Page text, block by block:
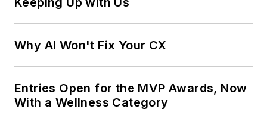
Why AI Won't Fix Your CX
Entries Open for the MVP Awards, Now
With a Wellness Category